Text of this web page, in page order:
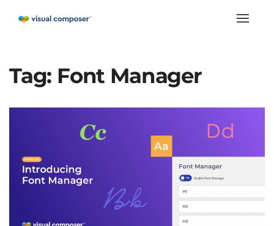
Toggle
Tag: Font Manager